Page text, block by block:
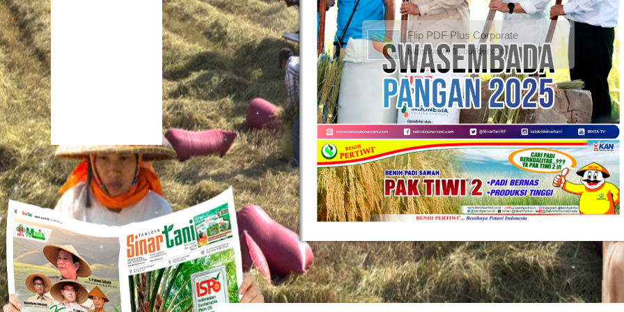
Flip PDF Plus Corporate
https://www.flipbuilder.com/